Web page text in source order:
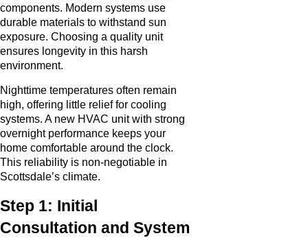
components. Modern systems use
durable materials to withstand sun
exposure. Choosing a quality unit
ensures longevity in this harsh
environment.
Nighttime temperatures often remain
high, offering little relief for cooling
systems. A new HVAC unit with strong
overnight performance keeps your
home comfortable around the clock.
This reliability is non-negotiable in
Scottsdale’s climate.
Step 1: Initial
Consultation and System